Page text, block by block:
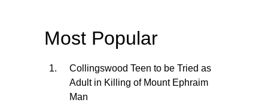
Most Popular
Collingswood Teen to be Tried as
Adult in Killing of Mount Ephraim
Man